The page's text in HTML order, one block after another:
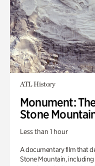
ATL History
Monument:
Stone
Less than 1 hour
A documentary film that
Stone Mountain,